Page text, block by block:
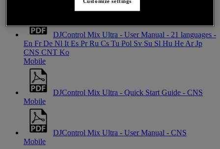
DJControl Mix Ultra - User Manual - 21 languages -
En Fr De Nl It Es Pr Ru Cs Tu Pol Sv Su Sl Hu He Ar Jp
CNS CNT Ko
Mobile
DJControl Mix Ultra - Quick Start Guide - CNS
Mobile
DJControl Mix Ultra - User Manual - CNS
Mobile